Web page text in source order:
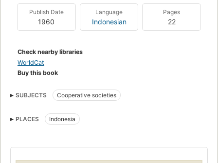
Publish Date
1960
Language
Indonesian
Pages
22
Check nearby libraries
WorldCat
Buy this book
SUBJECTS Cooperative societies
PLACES Indonesia